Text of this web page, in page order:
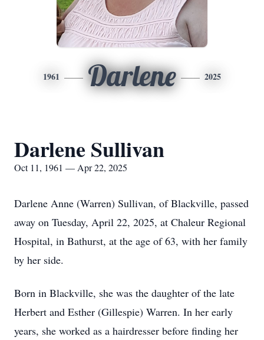
1961 Darlene 2025
Darlene Sullivan
Oct 11, 1961 — Apr 22, 2025
Darlene Anne (Warren) Sullivan, of Blackville, passed
away on Tuesday, April 22, 2025, at Chaleur Regional
Hospital, in Bathurst, at the age of 63, with her family
by her side.
Born in Blackville, she was the daughter of the late
Herbert and Esther (Gillespie) Warren. In her early
years, she worked as a hairdresser before finding her